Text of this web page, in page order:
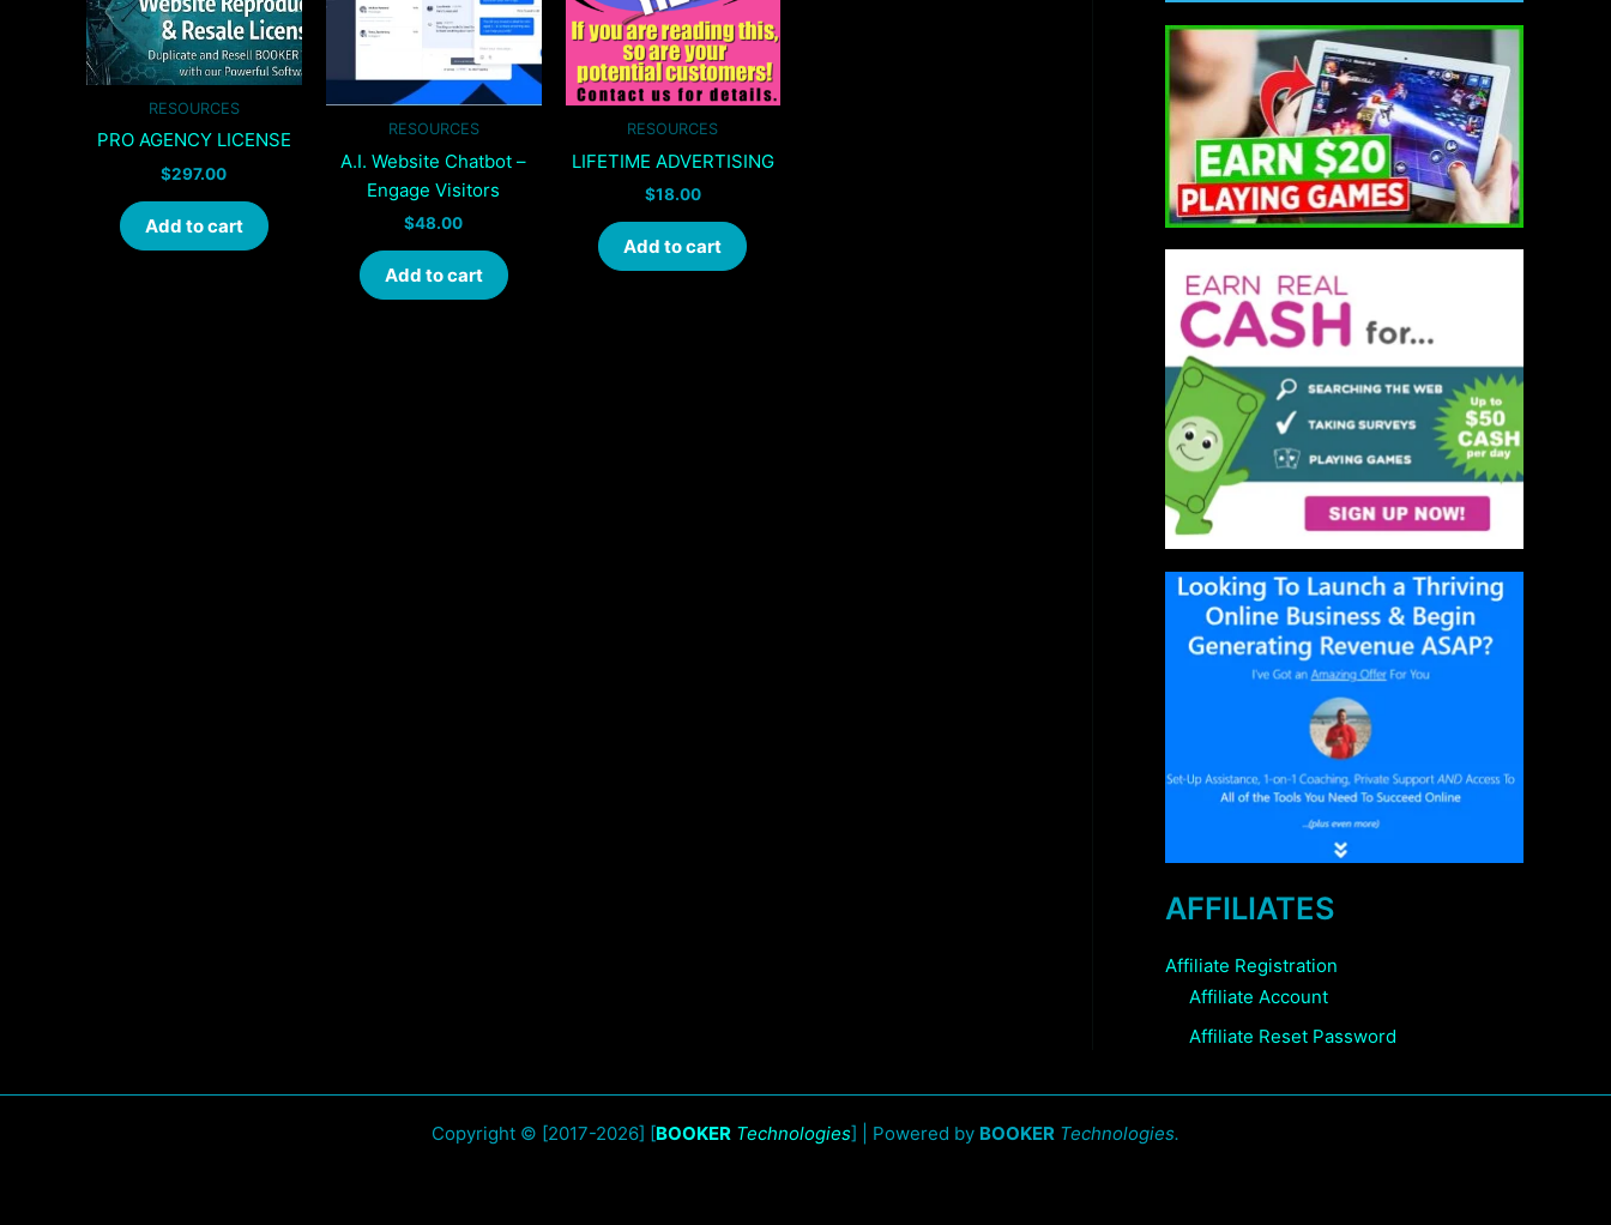
RESOURCES
PRO AGENCY LICENSE
$297.00
Add to cart
RESOURCES
A.I. Website Chatbot –
Engage Visitors
$48.00
Add to cart
RESOURCES
LIFETIME ADVERTISING
$18.00
Add to cart
AFFILIATES
Affiliate Registration
Affiliate Account
Affiliate Reset Password
Copyright © [2017-2026] [BOOKER Technologies] | Powered by BOOKER Technologies.